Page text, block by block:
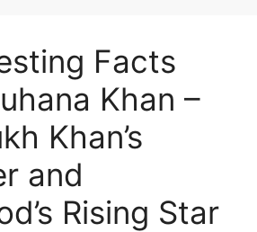
Facts
Khan –
Khan’s
and
Rising Star